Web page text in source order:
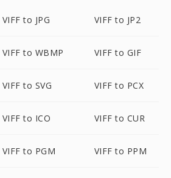
VIFF to JPG VIFF to JP2
VIFF to WBMP VIFF to GIF
VIFF to SVG VIFF to PCX
VIFF to ICO VIFF to CUR
VIFF to PGM VIFF to PPM